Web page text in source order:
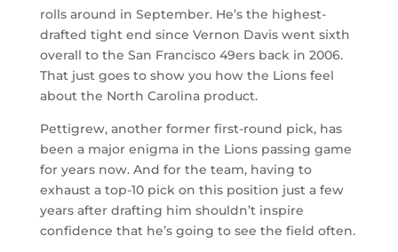
rolls around in September. He’s the highest-
drafted tight end since Vernon Davis went sixth
overall to the San Francisco 49ers back in 2006.
That just goes to show you how the Lions feel
about the North Carolina product.
Pettigrew, another former first-round pick, has
been a major enigma in the Lions passing game
for years now. And for the team, having to
exhaust a top-10 pick on this position just a few
years after drafting him shouldn’t inspire
confidence that he’s going to see the field often.